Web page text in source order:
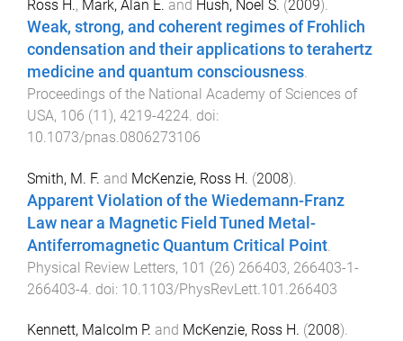
Ross H., Mark, Alan E. and Hush, Noel S. (2009).
Weak, strong, and coherent regimes of Frohlich
condensation and their applications to terahertz
medicine and quantum consciousness
Proceedings of the National Academy of Sciences of
USA, 106 (11), 4219-4224 . doi:
10.1073/pnas.0806273106
Smith, M. F. and McKenzie, Ross H. (2008).
Apparent Violation of the Wiedemann-Franz
Law near a Magnetic Field Tuned Metal-
Antiferromagnetic Quantum Critical Point
Physical Review Letters, 101 (26) 266403, 266403-1-
266403-4 . doi: 10.1103/PhysRevLett.101.266403
Kennett, Malcolm P. and McKenzie, Ross H. (2008).